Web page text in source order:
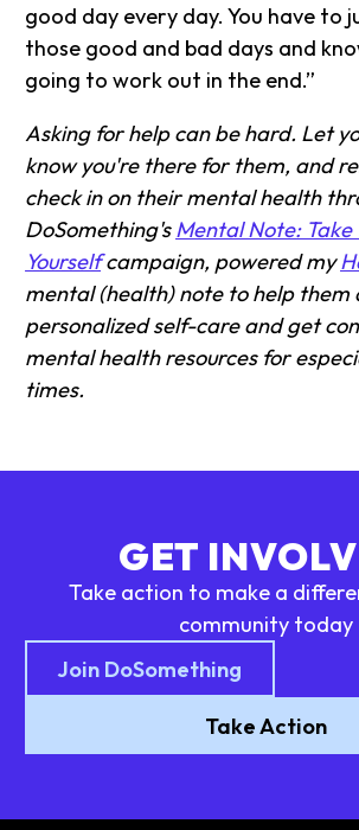
good day every day. You have to
those good and bad days and
going to work out in the end.”
Asking for help can be hard. Let
know you're there for them, and
check in on their mental health
DoSomething'sMental Note: Take
Yourselfcampaign, powered my
mental (health) note to help them
personalized self-care and get
mental health resources for
times.
GET
Take action to make a
community today
Join DoSomething
Take Action